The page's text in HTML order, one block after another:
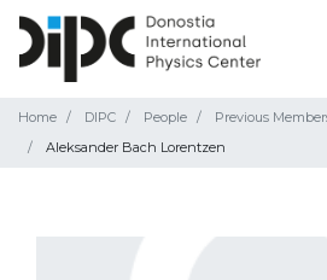
Home DIPC People
Previous
Aleksander Bach Lorentzen